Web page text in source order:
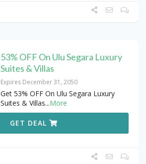
53% OFF On Ulu Segara Luxury
Suites & Villas
Expires December 31, 2050
Get 53% OFF On Ulu Segara Luxury
Suites & Villas...More
GET DEAL